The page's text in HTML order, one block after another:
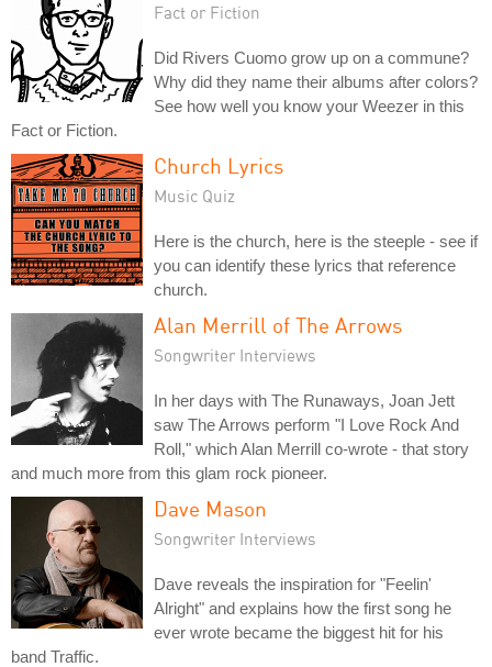
Fact or Fiction
Did Rivers Cuomo grow up on a commune?
Why did they name their albums after colors?
See how well you know your Weezer in this
Fact or Fiction.
Church Lyrics
Music Quiz
Here is the church, here is the steeple - see if
you can identify these lyrics that reference
church.
Alan Merrill of The Arrows
Songwriter Interviews
In her days with The Runaways, Joan Jett
saw The Arrows perform "I Love Rock And
Roll," which Alan Merrill co-wrote - that story
and much more from this glam rock pioneer.
Dave Mason
Songwriter Interviews
Dave reveals the inspiration for "Feelin'
Alright" and explains how the first song he
ever wrote became the biggest hit for his
band Traffic.